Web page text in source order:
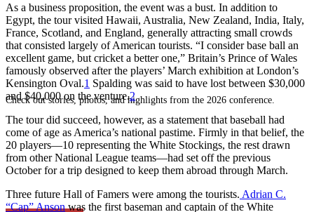
Check out stories, photos, and highlights from the 2026 conference.
As a business proposition, the event was a bust. In addition to
Egypt, the tour visited Hawaii, Australia, New Zealand, India, Italy,
France, Scotland, and England, generally attracting small crowds
that consisted largely of American tourists. “I consider base ball an
excellent game, but cricket a better one,” Britain’s Prince of Wales
famously observed after the players’ March exhibition at London’s
Kensington Oval.1 Spalding was said to have lost between $30,000
and $40,000 on the venture.2
The tour did succeed, however, as a statement that baseball had
come of age as America’s national pastime. Firmly in that belief, the
20 players—10 representing the White Stockings, the rest drawn
from other National League teams—had set off the previous
October for a trip designed to keep them abroad through March.
Three future Hall of Famers were among the tourists. Adrian C.
“Cap” Ansonwas the first baseman and captain of the White